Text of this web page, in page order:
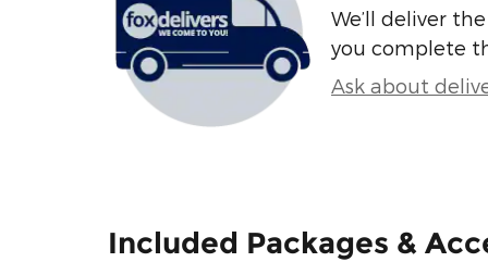
We’ll deliver
you complete
Ask about
Included Packages &